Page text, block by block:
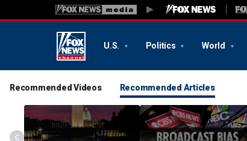
U.S. Politics World
Recommended Videos Recommended Articles